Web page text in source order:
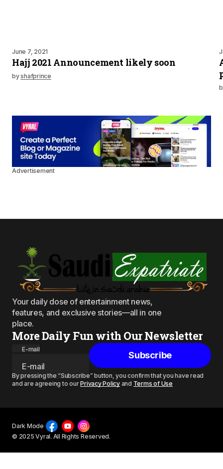
June 7, 2021
Hajj 2021 Announcement likely soon
byshafprince
Advertisement
Your daily dose of entertainment news,
features, and exclusive stories—all in one
place.
More Daily Fun with Our Newsletter
E-mail
Subscribe
By pressing the “Subscribe” button, you confirm that you have read
and are agreeing to ourPrivacy Policyand Terms of Use
© 2025 Vyral. All Rights Reserved.
Dark Mode